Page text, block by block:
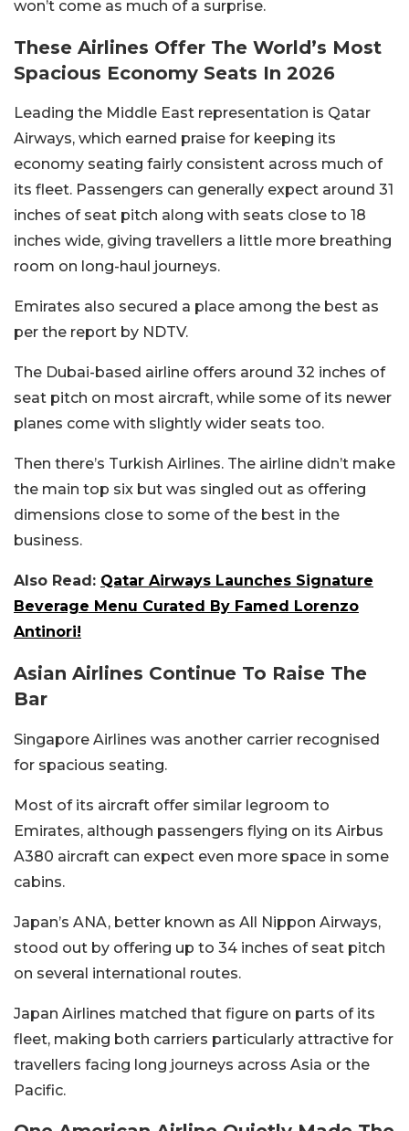
won’t come as much of a surprise.
These Airlines Offer The World’s Most
Spacious Economy Seats In 2026
Leading the Middle East representation is Qatar
Airways, which earned praise for keeping its
economy seating fairly consistent across much of
its fleet. Passengers can generally expect around 31
inches of seat pitch along with seats close to 18
inches wide, giving travellers a little more breathing
room on long-haul journeys.
Emirates also secured a place among the best as
per the report by NDTV.
The Dubai-based airline offers around 32 inches of
seat pitch on most aircraft, while some of its newer
planes come with slightly wider seats too.
Then there’s Turkish Airlines. The airline didn’t make
the main top six but was singled out as offering
dimensions close to some of the best in the
business.
Also Read: Qatar Airways Launches Signature
Beverage Menu Curated By Famed Lorenzo
Antinori!
Asian Airlines Continue To Raise The
Bar
Singapore Airlines was another carrier recognised
for spacious seating.
Most of its aircraft offer similar legroom to
Emirates, although passengers flying on its Airbus
A380 aircraft can expect even more space in some
cabins.
Japan’s ANA, better known as All Nippon Airways,
stood out by offering up to 34 inches of seat pitch
on several international routes.
Japan Airlines matched that figure on parts of its
fleet, making both carriers particularly attractive for
travellers facing long journeys across Asia or the
Pacific.